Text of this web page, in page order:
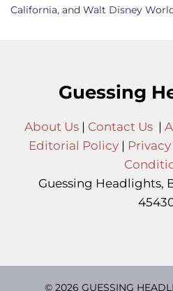
California, and Walt Disney
Guessing
About Us| Contact Us|
Editorial Policy |
Guessing Headlights,
© 2026 GUESSING